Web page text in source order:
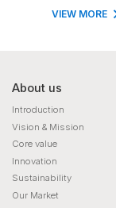
VIEW MORE
About us
Introduction
Vision & Mission
Core value
Innovation
Sustainability
Our Market